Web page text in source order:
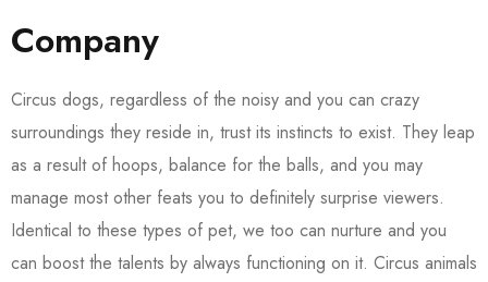
Company
Circus dogs, regardless of the noisy and you can crazy
surroundings they reside in, trust its instincts to exist. They leap
as a result of hoops, balance for the balls, and you may
manage most other feats you to definitely surprise viewers.
Identical to these types of pet, we too can nurture and you
can boost the talents by always functioning on it. Circus animals